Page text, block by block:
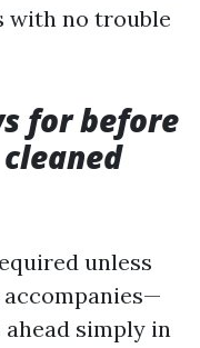
with no trouble
for before
unless
simply in